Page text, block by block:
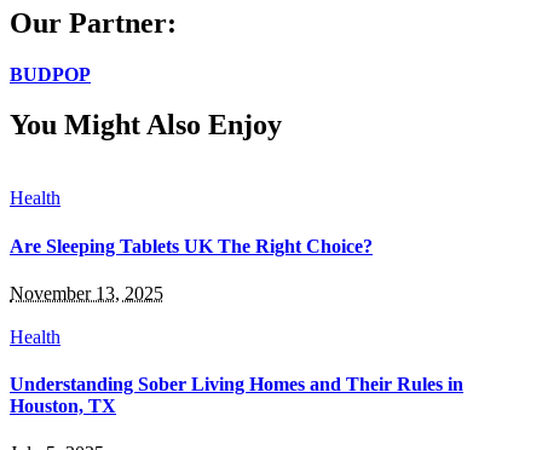
Our Partner:
BUDPOP
You Might Also Enjoy
Health
Are Sleeping Tablets UK The Right Choice?
November 13, 2025
Health
Understanding Sober Living Homes and Their Rules in
Houston, TX